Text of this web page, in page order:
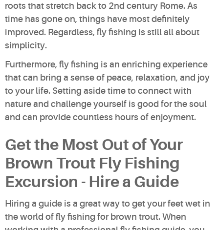
roots that stretch back to 2nd century Rome. As
time has gone on, things have most definitely
improved. Regardless, fly fishing is still all about
simplicity.
Furthermore, fly fishing is an enriching experience
that can bring a sense of peace, relaxation, and joy
to your life. Setting aside time to connect with
nature and challenge yourself is good for the soul
and can provide countless hours of enjoyment.
Get the Most Out of Your
Brown Trout Fly Fishing
Excursion - Hire a Guide
Hiring a guide is a great way to get your feet wet in
the world of fly fishing for brown trout. When